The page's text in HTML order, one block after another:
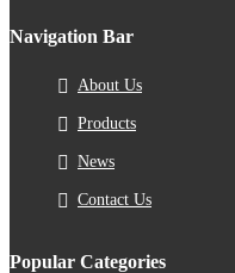
Navigation Bar
About Us
Products
News
Contact Us
Popular Categories